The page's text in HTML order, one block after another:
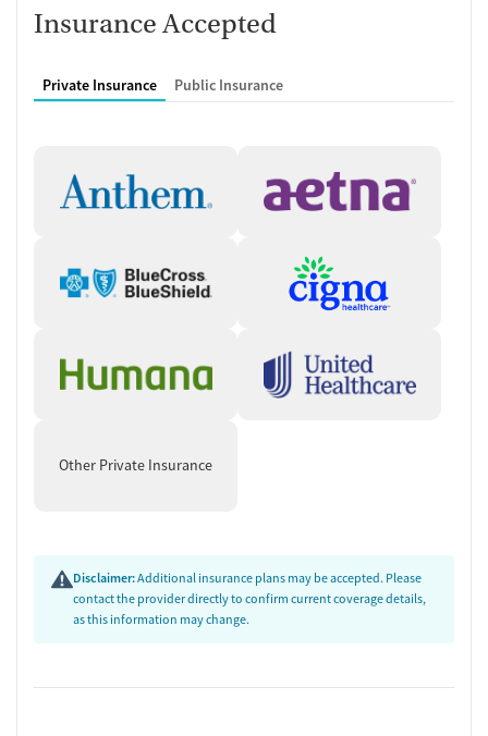
Insurance Accepted
Private Insurance Public Insurance
Other Private Insurance
Disclaimer:Additional insurance plans may be accepted. Please
contact the provider directly to confirm current coverage details,
as this information may change.